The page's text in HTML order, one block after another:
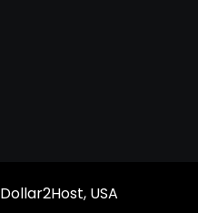
Dollar2Host, USA